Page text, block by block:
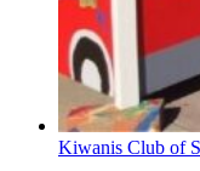
Kiwanis Club of